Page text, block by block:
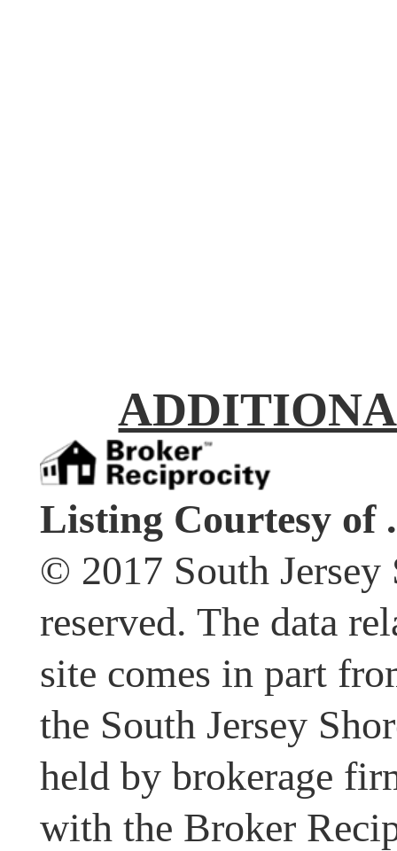
Listing Courtesy of .
© 2017 South
reserved. The data
site comes in part
the South Jersey
held by brokerage
with the Broker